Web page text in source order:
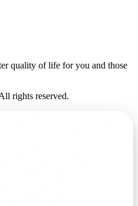
quality of life for you and those
rights reserved.